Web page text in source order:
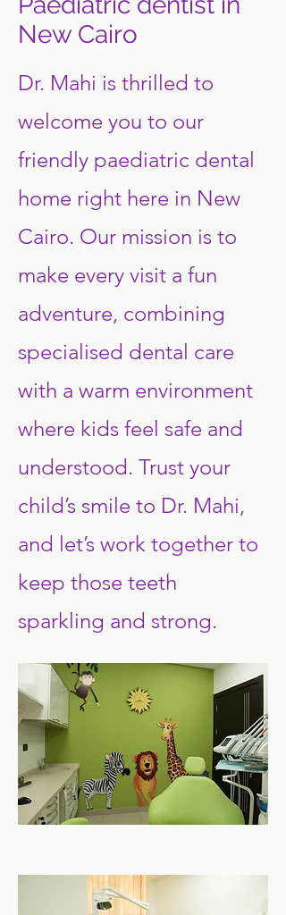
New Cairo
Dr. Mahi is thrilled to
welcome you to our
friendly paediatric dental
home right here in New
Cairo. Our mission is to
make every visit a fun
adventure, combining
specialised dental care
with a warm environment
where kids feel safe and
understood. Trust your
child’s smile to Dr. Mahi,
and let’s work together to
keep those teeth
sparkling and strong.